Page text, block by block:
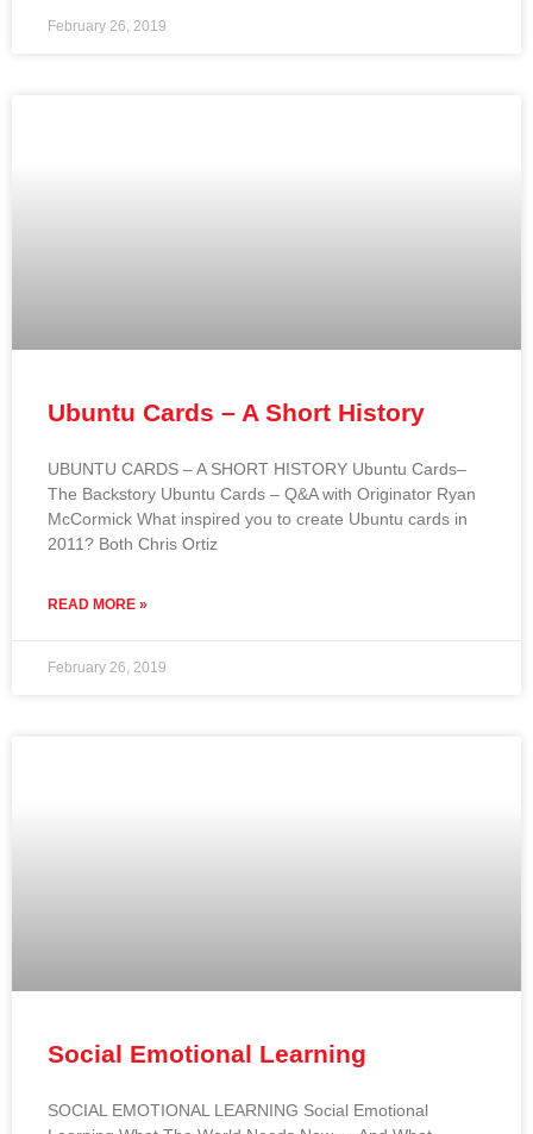
February 26, 2019
Ubuntu Cards – A Short History
UBUNTU CARDS – A SHORT HISTORY Ubuntu Cards–
The Backstory Ubuntu Cards – Q&A with Originator Ryan
McCormick What inspired you to create Ubuntu cards in
2011? Both Chris Ortiz
READ MORE »
February 26, 2019
Social Emotional Learning
SOCIAL EMOTIONAL LEARNING Social Emotional